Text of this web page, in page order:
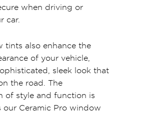
when driving or
car.
tints also enhance the
of your vehicle,
sleek look that
the road. The
of style and function is
our Ceramic Pro window